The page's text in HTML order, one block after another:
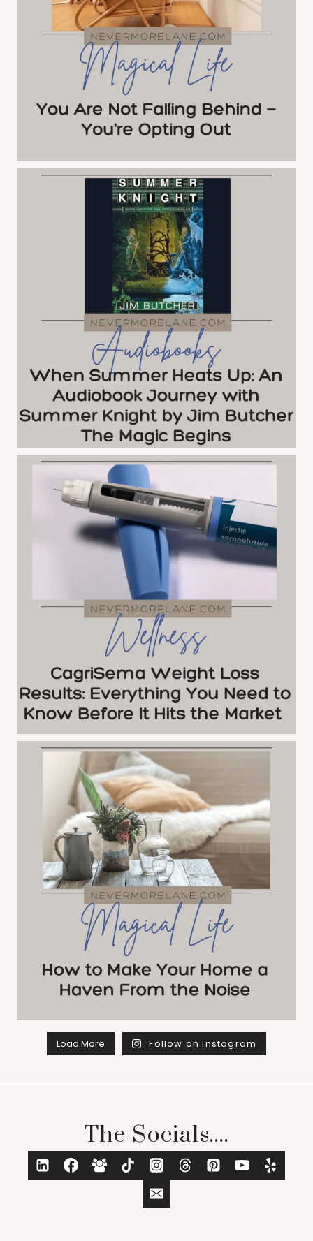
Load More Follow on Instagram
The Socials....